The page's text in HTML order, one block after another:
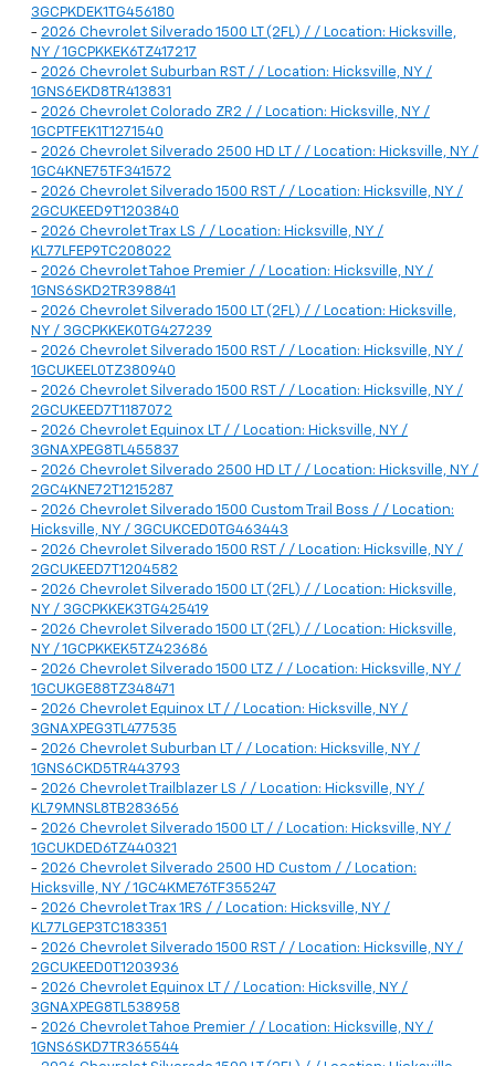
3GCPKDEK1TG456180
- 2026 Chevrolet Silverado 1500 LT (2FL) / / Location: Hicksville,
NY / 1GCPKKEK6TZ417217
- 2026 Chevrolet Suburban RST / / Location: Hicksville, NY /
1GNS6EKD8TR413831
- 2026 Chevrolet Colorado ZR2 / / Location: Hicksville, NY /
1GCPTFEK1T1271540
- 2026 Chevrolet Silverado 2500 HD LT / / Location: Hicksville, NY /
1GC4KNE75TF341572
- 2026 Chevrolet Silverado 1500 RST / / Location: Hicksville, NY /
2GCUKEED9T1203840
- 2026 Chevrolet Trax LS / / Location: Hicksville, NY /
KL77LFEP9TC208022
- 2026 Chevrolet Tahoe Premier / / Location: Hicksville, NY /
1GNS6SKD2TR398841
- 2026 Chevrolet Silverado 1500 LT (2FL) / / Location: Hicksville,
NY / 3GCPKKEK0TG427239
- 2026 Chevrolet Silverado 1500 RST / / Location: Hicksville, NY /
1GCUKEEL0TZ380940
- 2026 Chevrolet Silverado 1500 RST / / Location: Hicksville, NY /
2GCUKEED7T1187072
- 2026 Chevrolet Equinox LT / / Location: Hicksville, NY /
3GNAXPEG8TL455837
- 2026 Chevrolet Silverado 2500 HD LT / / Location: Hicksville, NY /
2GC4KNE72T1215287
- 2026 Chevrolet Silverado 1500 Custom Trail Boss / / Location:
Hicksville, NY / 3GCUKCED0TG463443
- 2026 Chevrolet Silverado 1500 RST / / Location: Hicksville, NY /
2GCUKEED7T1204582
- 2026 Chevrolet Silverado 1500 LT (2FL) / / Location: Hicksville,
NY / 3GCPKKEK3TG425419
- 2026 Chevrolet Silverado 1500 LT (2FL) / / Location: Hicksville,
NY / 1GCPKKEK5TZ423686
- 2026 Chevrolet Silverado 1500 LTZ / / Location: Hicksville, NY /
1GCUKGE88TZ348471
- 2026 Chevrolet Equinox LT / / Location: Hicksville, NY /
3GNAXPEG3TL477535
- 2026 Chevrolet Suburban LT / / Location: Hicksville, NY /
1GNS6CKD5TR443793
- 2026 Chevrolet Trailblazer LS / / Location: Hicksville, NY /
KL79MNSL8TB283656
- 2026 Chevrolet Silverado 1500 LT / / Location: Hicksville, NY /
1GCUKDED6TZ440321
- 2026 Chevrolet Silverado 2500 HD Custom / / Location:
Hicksville, NY / 1GC4KME76TF355247
- 2026 Chevrolet Trax 1RS / / Location: Hicksville, NY /
KL77LGEP3TC183351
- 2026 Chevrolet Silverado 1500 RST / / Location: Hicksville, NY /
2GCUKEED0T1203936
- 2026 Chevrolet Equinox LT / / Location: Hicksville, NY /
3GNAXPEG8TL538958
- 2026 Chevrolet Tahoe Premier / / Location: Hicksville, NY /
1GNS6SKD7TR365544